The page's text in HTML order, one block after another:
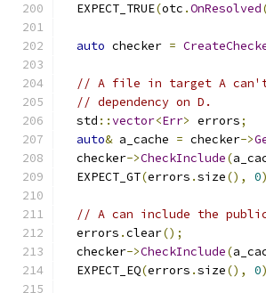
  EXPECT_TRUE
(otc .OnResolved
auto checker =
// A file in target A can't
// dependency on D.
  std
::vector<Err> errors;
auto& a_cache = checker->
  checker
->CheckInclude(
  EXPECT_GT
(errors .size(), 0
// A can include the
  errors
.clear();
  checker
->CheckInclude(
  EXPECT_EQ
(errors .size(), 0